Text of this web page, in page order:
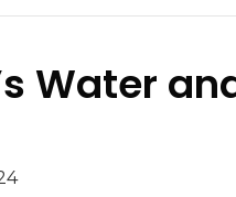
Water